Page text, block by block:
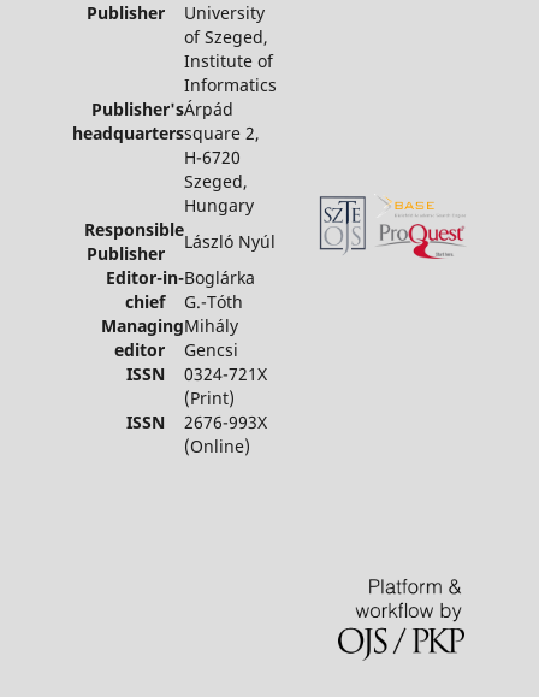
Publisher University
of Szeged,
Institute of
Informatics
Publisher's
headquarters
Árpád
square 2,
H-6720
Szeged,
Hungary
Responsible
Publisher
László Nyúl
Editor-in-
chief
Boglárka
G.-Tóth
Managing
editor
Mihály
Gencsi
ISSN 0324-721X
(Print)
ISSN 2676-993X
(Online)